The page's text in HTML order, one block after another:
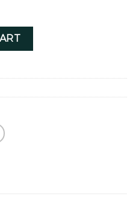
- ZVBFZ07A quantity